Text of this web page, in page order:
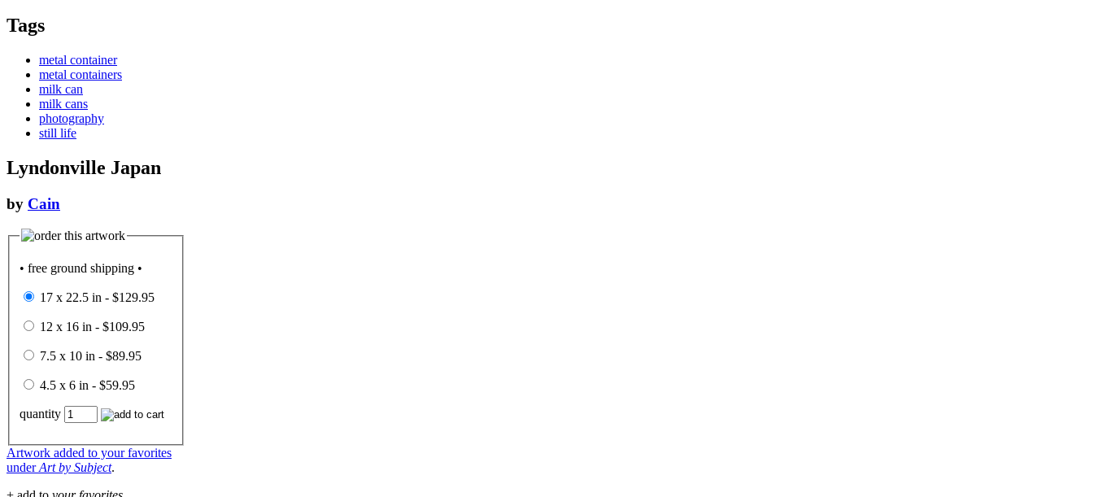
Tags
metal container
metal containers
milk can
milk cans
photography
still life
Lyndonville Japan
by Cain
• free ground shipping •
17 x 22.5 in - $129.95
12 x 16 in - $109.95
7.5 x 10 in - $89.95
4.5 x 6 in - $59.95
quantity
Artwork added to your favorites
underArt by Subject.